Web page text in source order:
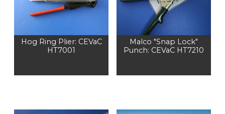
Hog Ring Plier: CEVaC
HT7001
Malco "Snap Lock"
Punch: CEVaC HT7210